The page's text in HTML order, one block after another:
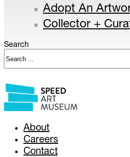
Adopt An
Collector +
Search
About
Careers
Contact